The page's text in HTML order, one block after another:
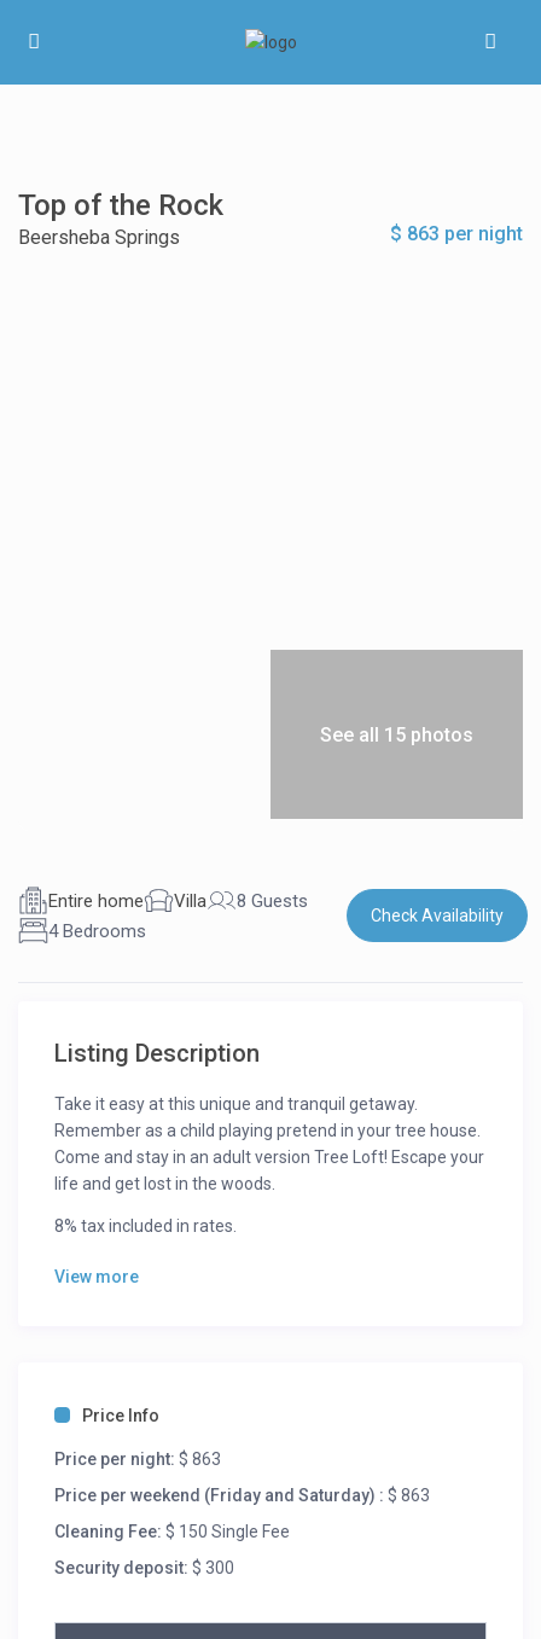
Top of the Rock
$ 863 per night
Beersheba Springs
See all 15 photos
Entire home Villa
8 Guests
4 Bedrooms
Check Availability
Listing Description
Take it easy at this unique and tranquil getaway.
Remember as a child playing pretend in your tree house.
Come and stay in an adult version Tree Loft! Escape your
life and get lost in the woods.
8% tax included in rates.
View more
Price Info
Price per night: $ 863
Price per weekend (Friday and Saturday) : $ 863
Cleaning Fee: $ 150 Single Fee
Security deposit: $ 300